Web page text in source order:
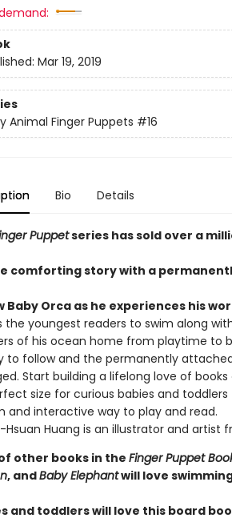
Mar 19, 2019
Animal Finger Puppets #16
Bio Details
Puppetseries has sold over a
comforting story with a
Baby Orca as he experiences his
the youngest readers to swim along
of his ocean home from playtime to
to follow and the permanently
Start building a lifelong love of
size for curious babies and
and interactive way to play and read.
Hsuan Huang is an illustrator and artist
other books in the Finger Puppet
, andBaby Elephantwill love
and toddlers will love this board